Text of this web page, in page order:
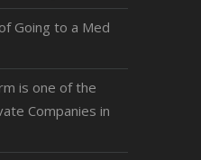
Going to a Med
is one of the
Companies in